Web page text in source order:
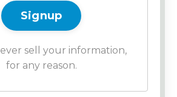
Signup
sell your information,
for any reason.